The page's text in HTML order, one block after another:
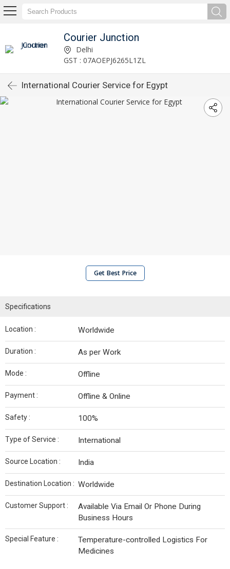
Courier Junction
Delhi
GST : 07AOEPJ6265L1ZL
International Courier Service for Egypt
Get Best Price
Specifications
Location : Worldwide
Duration : As per Work
Mode : Offline
Payment : Offline & Online
Safety : 100%
Type of Service : International
Source Location : India
Destination Location : Worldwide
Customer Support :
Available Via Email Or Phone During
Business Hours
Special Feature :
Temperature-controlled Logistics For
Medicines